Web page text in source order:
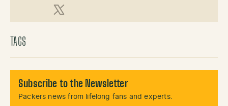
X (Twitter)
TAGS
Subscribe to the Newsletter
Packers news from lifelong fans and experts.